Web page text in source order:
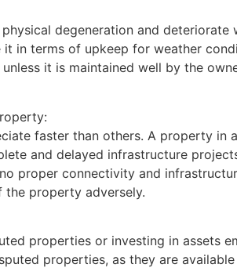
degeneration and
in terms of upkeep for weather
it is maintained well by the
faster than others. A property
and delayed infrastructure
proper connectivity and
the property adversely.
properties or investing in assets
properties, as they are